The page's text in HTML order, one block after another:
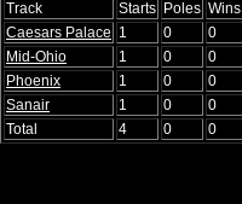
Track Starts Poles Wins
Caesars Palace 1 0 0
Mid-Ohio
1 0 0
Phoenix
1 0 0
Sanair
1 0 0
Total
4 0 0